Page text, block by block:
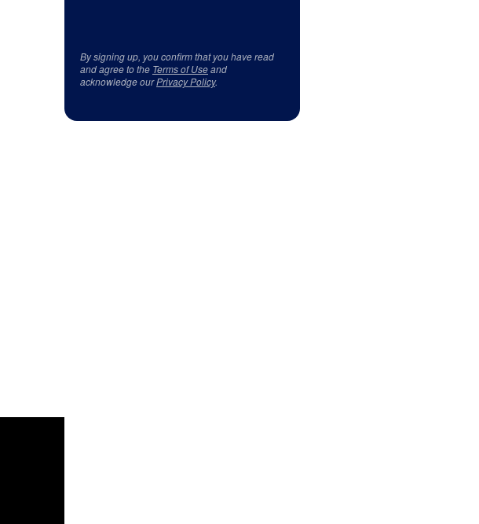
By signing up, you confirm that you have read
and agree to the Terms of Useand
acknowledge ourPrivacy Policy.